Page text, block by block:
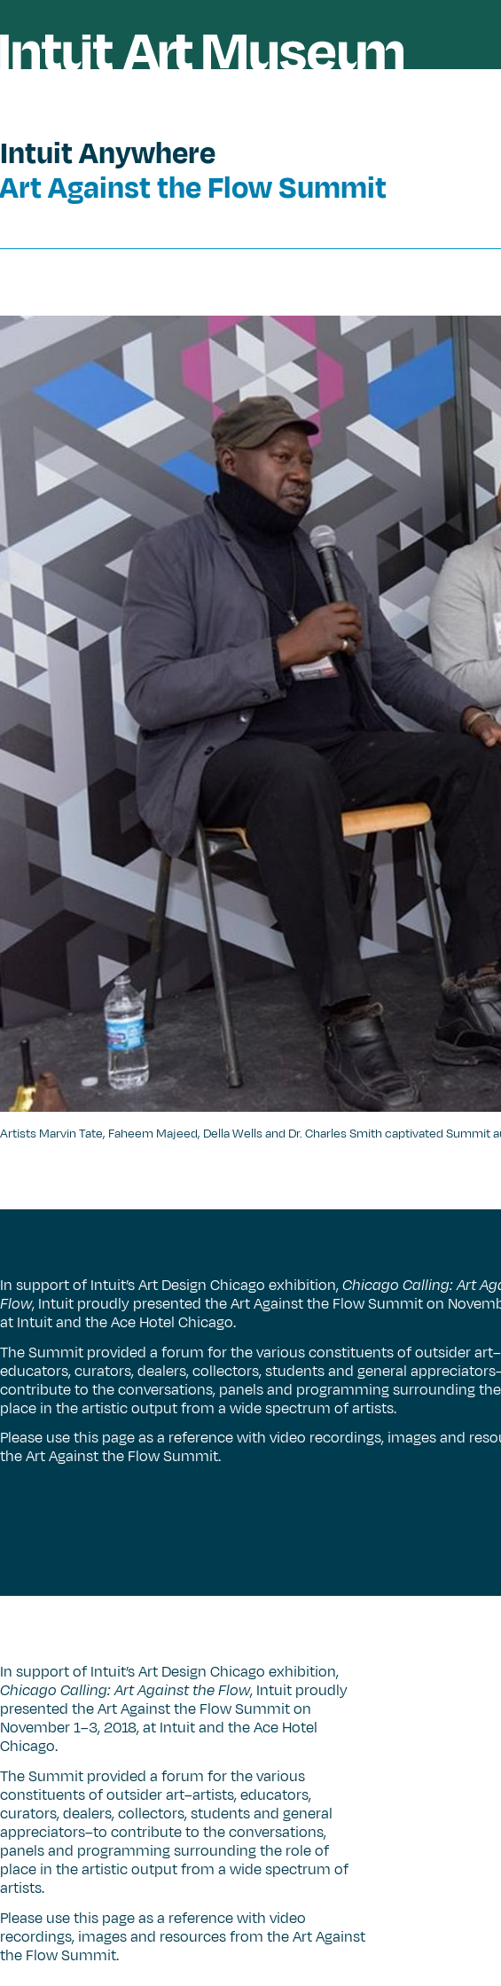
Intuit Anywhere
Art Against the Flow Summit
Artists Marvin Tate, Faheem Majeed, Della Wells and Dr. Charles Smith captivated Summit
In support of Intuit’s Art Design Chicago exhibition,Chicago Calling: Art
Flow, Intuit proudly presented the Art Against the Flow Summit on
at Intuit and the Ace Hotel Chicago.
The Summit provided a forum for the various constituents of outsider
educators, curators, dealers, collectors, students and general
contribute to the conversations, panels and programming surrounding
place in the artistic output from a wide spectrum of artists.
Please use this page as a reference with video recordings, images and
the Art Against the Flow Summit.
In support of Intuit’s Art Design Chicago exhibition,
Chicago Calling: Art Against the Flow, Intuit proudly
presented the Art Against the Flow Summit on
November 1–3, 2018, at Intuit and the Ace Hotel
Chicago.
The Summit provided a forum for the various
constituents of outsider art–artists, educators,
curators, dealers, collectors, students and general
appreciators–to contribute to the conversations,
panels and programming surrounding the role of
place in the artistic output from a wide spectrum of
artists.
Please use this page as a reference with video
recordings, images and resources from the Art Against
the Flow Summit.